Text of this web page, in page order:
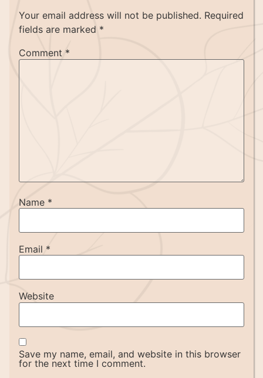
Your email address will not be published. Required
fields are marked *
Comment *
Name *
Email *
Website
Save my name, email, and website in this browser
for the next time I comment.